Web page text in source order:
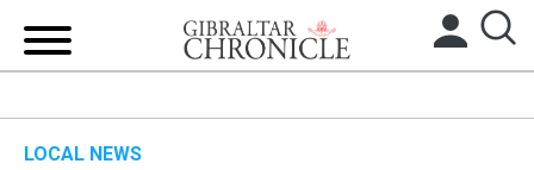
LOCAL NEWS